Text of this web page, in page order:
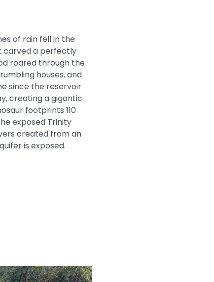
of rain fell in the
carved a perfectly
roared through the
houses, and
since the reservoir
creating a gigantic
footprints 110
exposed Trinity
created from an
is exposed.